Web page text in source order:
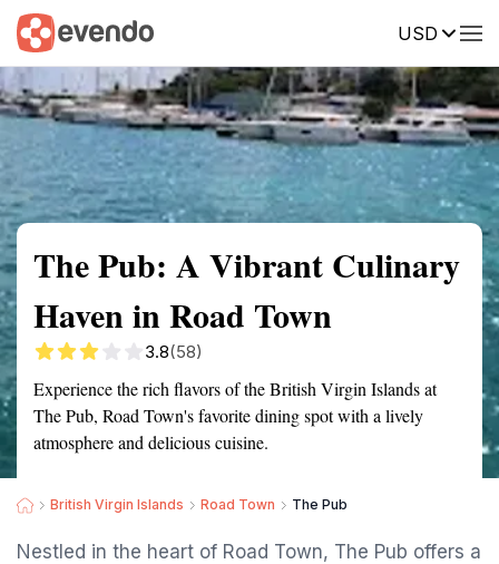
USD
Summary Map Reviews
The Pub: A Vibrant Culinary
Haven in Road Town
3.8(58)
Experience the rich flavors of the British Virgin Islands at
The Pub, Road Town's favorite dining spot with a lively
atmosphere and delicious cuisine.
British Virgin Islands Road Town The Pub
Nestled in the heart of Road Town, The Pub offers a